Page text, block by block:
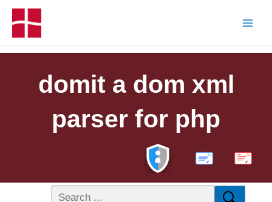
domit a dom xml
parser for php
PDF